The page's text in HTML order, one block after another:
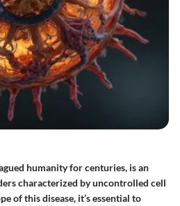
humanity for centuries, is an
characterized by uncontrolled cell
of this disease, it’s essential to